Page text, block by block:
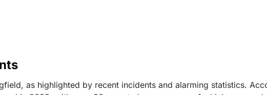
as highlighted by recent incidents and alarming statistics.